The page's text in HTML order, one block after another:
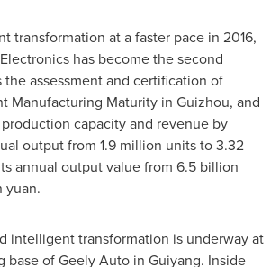
transformation at a faster pace in 2016,
has become the second
the assessment and certification of
Manufacturing Maturity in Guizhou, and
capacity and revenue by
output from 1.9 million units to 3.32
annual output value from 6.5 billion
yuan.
intelligent transformation is underway at
base of Geely Auto in Guiyang. Inside